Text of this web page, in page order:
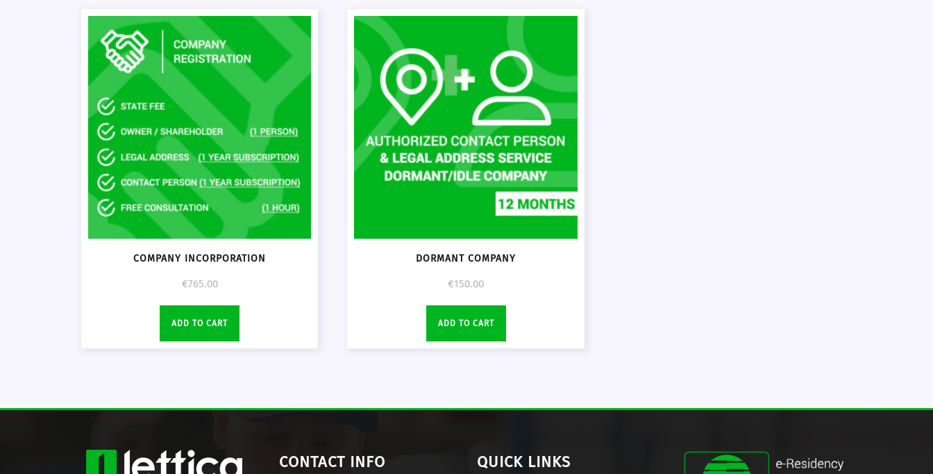
COMPANY INCORPORATION
€765.00
ADD TO CART
DORMANT COMPANY
€150.00
ADD TO CART
CONTACT INFO QUICK LINKS